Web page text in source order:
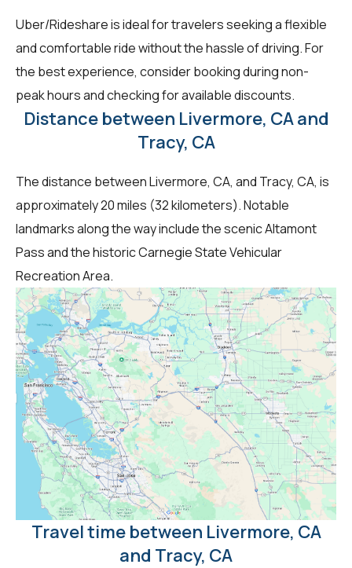
Uber/Rideshare is ideal for travelers seeking a flexible
and comfortable ride without the hassle of driving. For
the best experience, consider booking during non-
peak hours and checking for available discounts.
Distance between Livermore, CA and
Tracy, CA
The distance between Livermore, CA, and Tracy, CA, is
approximately 20 miles (32 kilometers). Notable
landmarks along the way include the scenic Altamont
Pass and the historic Carnegie State Vehicular
Recreation Area.
Travel time between Livermore, CA
and Tracy, CA